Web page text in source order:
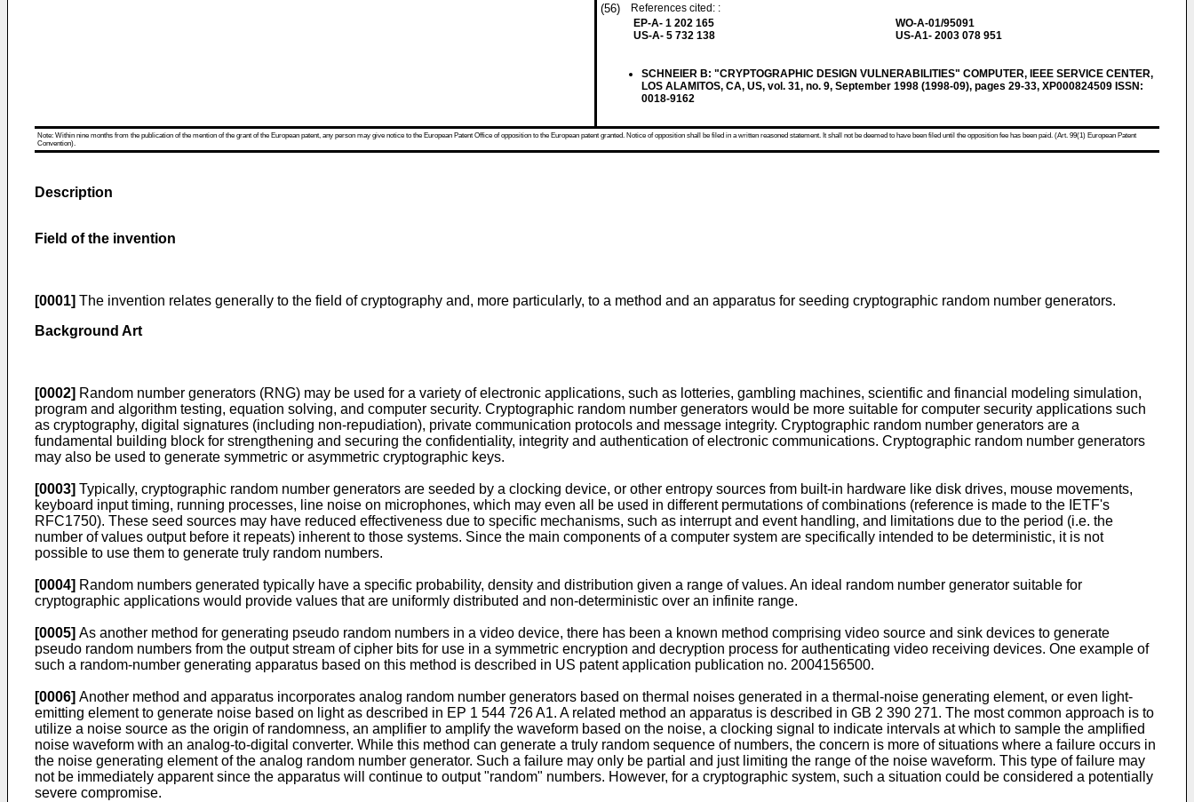
(56)
References cited: :
EP-A- 1 202 165
US-A- 5 732 138
WO-A-01/95091
US-A1- 2003 078 951
SCHNEIER B: "CRYPTOGRAPHIC DESIGN VULNERABILITIES" COMPUTER, IEEE SERVICE CENTER,
LOS ALAMITOS, CA, US, vol. 31, no. 9, September 1998 (1998-09), pages 29-33, XP000824509 ISSN:
0018-9162
Note: Within nine months from the publication of the mention of the grant of the European patent, any person may give notice to the European Patent Office of opposition to the European patent granted. Notice of opposition shall be filed in a written reasoned statement. It shall not be deemed to have been filed until the opposition fee has been paid. (Art. 99(1) European Patent
Convention).
Description
Field of the invention
[0001] The invention relates generally to the field of cryptography and, more particularly, to a method and an apparatus for seeding cryptographic random number generators.
Background Art
[0002] Random number generators (RNG) may be used for a variety of electronic applications, such as lotteries, gambling machines, scientific and financial modeling simulation,
program and algorithm testing, equation solving, and computer security. Cryptographic random number generators would be more suitable for computer security applications such
as cryptography, digital signatures (including non-repudiation), private communication protocols and message integrity. Cryptographic random number generators are a
fundamental building block for strengthening and securing the confidentiality, integrity and authentication of electronic communications. Cryptographic random number generators
may also be used to generate symmetric or asymmetric cryptographic keys.
[0003] Typically, cryptographic random number generators are seeded by a clocking device, or other entropy sources from built-in hardware like disk drives, mouse movements,
keyboard input timing, running processes, line noise on microphones, which may even all be used in different permutations of combinations (reference is made to the IETF's
RFC1750). These seed sources may have reduced effectiveness due to specific mechanisms, such as interrupt and event handling, and limitations due to the period (i.e. the
number of values output before it repeats) inherent to those systems. Since the main components of a computer system are specifically intended to be deterministic, it is not
possible to use them to generate truly random numbers.
[0004] Random numbers generated typically have a specific probability, density and distribution given a range of values. An ideal random number generator suitable for
cryptographic applications would provide values that are uniformly distributed and non-deterministic over an infinite range.
[0005] As another method for generating pseudo random numbers in a video device, there has been a known method comprising video source and sink devices to generate
pseudo random numbers from the output stream of cipher bits for use in a symmetric encryption and decryption process for authenticating video receiving devices. One example of
such a random-number generating apparatus based on this method is described in US patent application publication no. 2004156500.
[0006] Another method and apparatus incorporates analog random number generators based on thermal noises generated in a thermal-noise generating element, or even light-
emitting element to generate noise based on light as described in EP 1 544 726 A1. A related method an apparatus is described in GB 2 390 271. The most common approach is to
utilize a noise source as the origin of randomness, an amplifier to amplify the waveform based on the noise, a clocking signal to indicate intervals at which to sample the amplified
noise waveform with an analog-to-digital converter. While this method can generate a truly random sequence of numbers, the concern is more of situations where a failure occurs in
the noise generating element of the analog random number generator. Such a failure may only be partial and just limiting the range of the noise waveform. This type of failure may
not be immediately apparent since the apparatus will continue to output "random" numbers. However, for a cryptographic system, such a situation could be considered a potentially
severe compromise.